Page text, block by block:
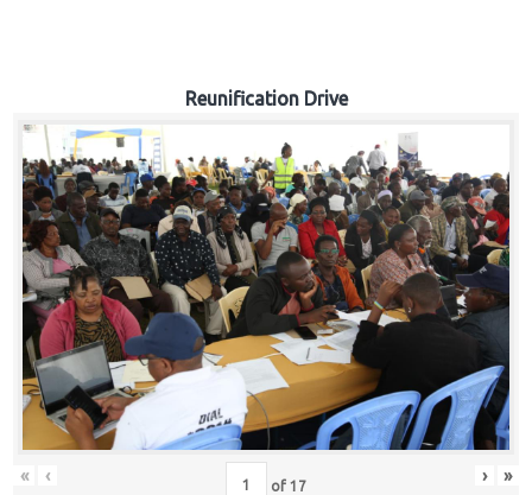
Reunification Drive
« ‹ of 17 › »